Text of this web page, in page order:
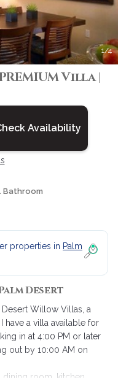
1/4
Villa |
Availability
Bathroom
properties in Palm
Desert
Desert Willow Villas, a
have a villa available for
in at 4:00 PM or later
out by 10:00 AM on